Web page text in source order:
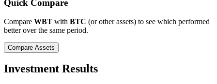
Quick Compare
Compare WBT with BTC (or other assets) to see which performed
better over the same period.
Compare Assets
Investment Results